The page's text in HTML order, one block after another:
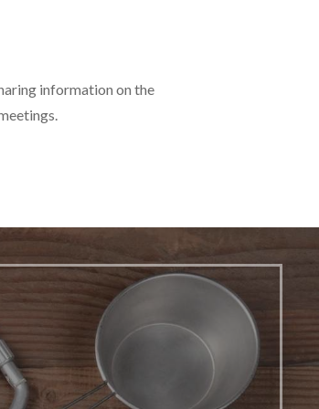
information on the